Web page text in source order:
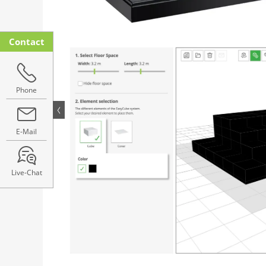
Contact
Phone
E-Mail
Live-Chat